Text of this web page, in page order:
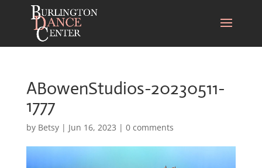
ABowenStudios-20230511-
1777
by Betsy| Jun 16, 2023 | 0 comments